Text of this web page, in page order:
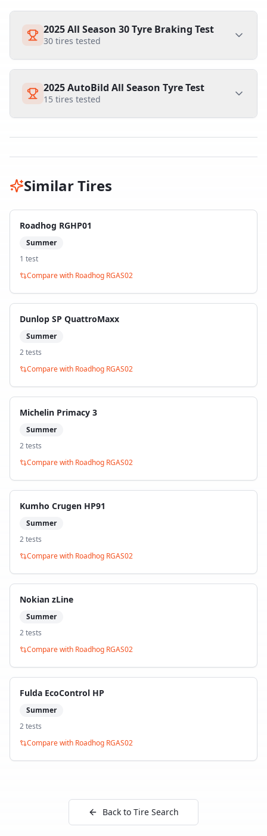
2025 All Season 30 Tyre Braking Test
30 tires tested
2025 AutoBild All Season Tyre Test
15 tires tested
Similar Tires
Roadhog RGHP01
Summer
1 test
Compare with Roadhog RGAS02
Dunlop SP QuattroMaxx
Summer
2tests
Compare with Roadhog RGAS02
Michelin Primacy 3
Summer
2tests
Compare with Roadhog RGAS02
Kumho Crugen HP91
Summer
2tests
Compare with Roadhog RGAS02
Nokian zLine
Summer
2tests
Compare with Roadhog RGAS02
Fulda EcoControl HP
Summer
2tests
Compare with Roadhog RGAS02
Back to Tire Search